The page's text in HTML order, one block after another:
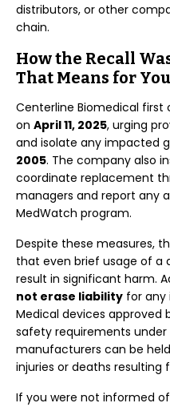
distributors, or other
chain.
How the Recall
That Means for
Centerline Biomedical
on April 11, 2025, urging
and isolate any impacted
2005. The company also
coordinate replacement
managers and report any
MedWatch program.
Despite these measures,
that even brief usage of a
result in significant harm.
not erase liability for any
Medical devices approved
safety requirements under
manufacturers can be
injuries or deaths
If you were not informed